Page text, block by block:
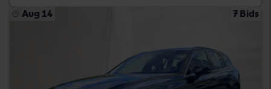
Aug 14 7 Bids